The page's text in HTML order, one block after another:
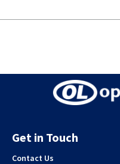
Get in Touch
Contact Us